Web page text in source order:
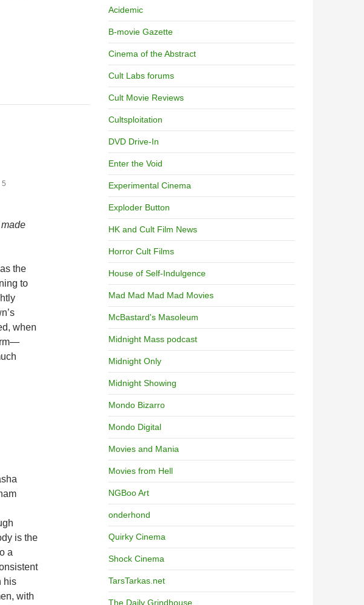
5
the
to
when
is the
a
his
with
Acidemic
B-movie Gazette
Cinema of the Abstract
Cult Labs forums
Cult Movie Reviews
Cultsploitation
DVD Drive-In
Enter the Void
Experimental Cinema
Exploder Button
HK and Cult Film News
Horror Cult Films
House of Self-Indulgence
Mad Mad Mad Mad Movies
McBastard's Masoleum
Midnight Mass podcast
Midnight Only
Midnight Showing
Mondo Bizarro
Mondo Digital
Movies and Mania
Movies from Hell
NGBoo Art
onderhond
Quirky Cinema
Shock Cinema
TarsTarkas.net
The Daily Grindhouse